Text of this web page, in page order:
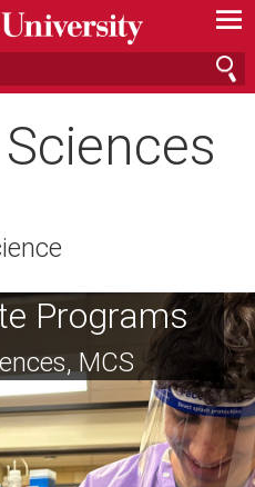
—
—
—
Programs
MCS